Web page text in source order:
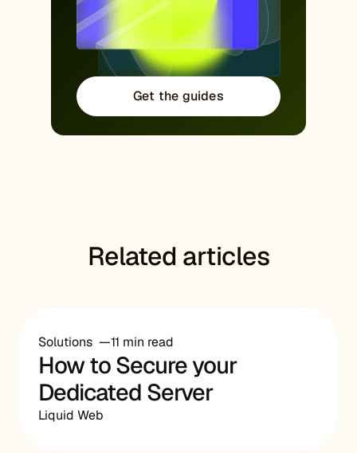
Get the guides
Related articles
Solutions 11 min read
How to Secure your
Dedicated Server
Liquid Web